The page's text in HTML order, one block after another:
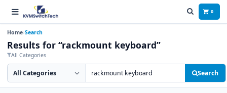
0
Home Search
Results for “rackmount keyboard”
All Categories
Search category
Search products Search